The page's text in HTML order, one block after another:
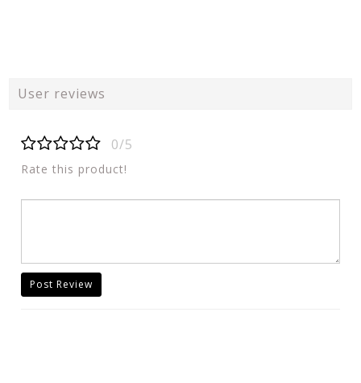
User reviews
0/5
Rate this product!
Post Review